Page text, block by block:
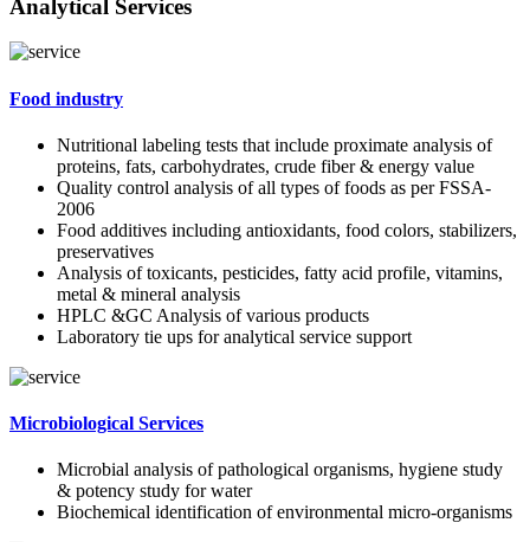
Analytical Services
Food industry
Nutritional labeling tests that include proximate analysis of
proteins, fats, carbohydrates, crude fiber & energy value
Quality control analysis of all types of foods as per FSSA-
2006
Food additives including antioxidants, food colors, stabilizers,
preservatives
Analysis of toxicants, pesticides, fatty acid profile, vitamins,
metal & mineral analysis
HPLC &GC Analysis of various products
Laboratory tie ups for analytical service support
Microbiological Services
Microbial analysis of pathological organisms, hygiene study
& potency study for water
Biochemical identification of environmental micro-organisms